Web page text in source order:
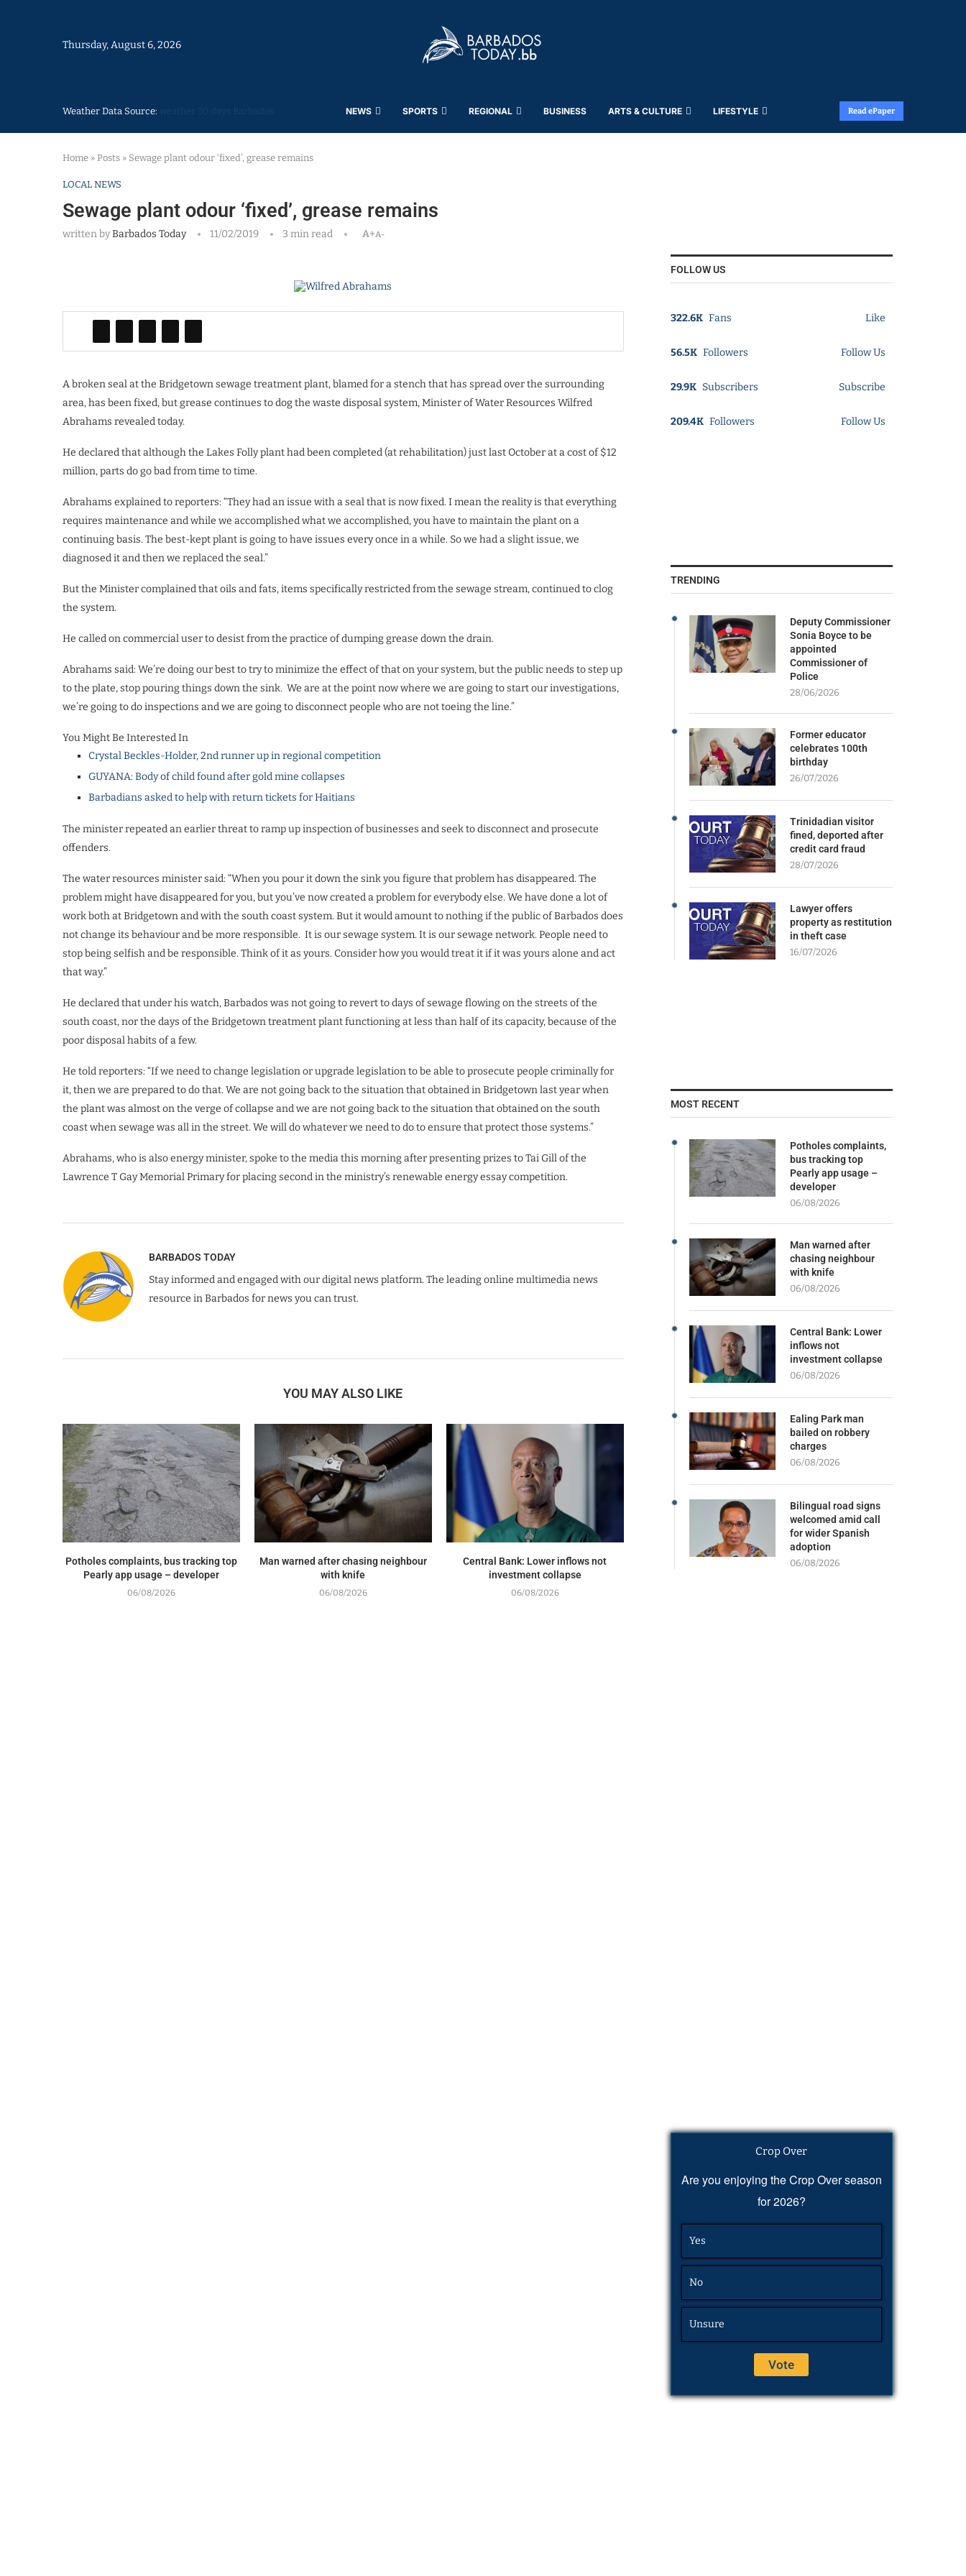
Thursday, August 6, 2026
Weather Data Source: NEWS SPORTS REGIONAL BUSINESS ARTS & CULTURE LIFESTYLE Read ePaper
Home » Posts » Sewage plant odour ‘fixed’, grease remains
LOCAL NEWS
Sewage plant odour ‘fixed’, grease remains
written byBarbados Today 11/02/2019 3 min read A+A-
A broken seal at the Bridgetown sewage treatment plant, blamed for a stench that has spread over the surrounding
area, has been fixed, but grease continues to dog the waste disposal system, Minister of Water Resources Wilfred
Abrahams revealed today.
He declared that although the Lakes Folly plant had been completed (at rehabilitation) just last October at a cost of $12
million, parts do go bad from time to time.
Abrahams explained to reporters: “They had an issue with a seal that is now fixed. I mean the reality is that everything
requires maintenance and while we accomplished what we accomplished, you have to maintain the plant on a
continuing basis. The best-kept plant is going to have issues every once in a while. So we had a slight issue, we
diagnosed it and then we replaced the seal.”
But the Minister complained that oils and fats, items specifically restricted from the sewage stream, continued to clog
the system.
He called on commercial user to desist from the practice of dumping grease down the drain.
Abrahams said: We’re doing our best to try to minimize the effect of that on your system, but the public needs to step up
to the plate, stop pouring things down the sink. We are at the point now where we are going to start our investigations,
we’re going to do inspections and we are going to disconnect people who are not toeing the line.”
You Might Be Interested In
Crystal Beckles-Holder, 2nd runner up in regional competition
GUYANA: Body of child found after gold mine collapses
Barbadians asked to help with return tickets for Haitians
The minister repeated an earlier threat to ramp up inspection of businesses and seek to disconnect and prosecute
offenders.
The water resources minister said: “When you pour it down the sink you figure that problem has disappeared. The
problem might have disappeared for you, but you’ve now created a problem for everybody else. We have done a lot of
work both at Bridgetown and with the south coast system. But it would amount to nothing if the public of Barbados does
not change its behaviour and be more responsible. It is our sewage system. It is our sewage network. People need to
stop being selfish and be responsible. Think of it as yours. Consider how you would treat it if it was yours alone and act
that way.”
He declared that under his watch, Barbados was not going to revert to days of sewage flowing on the streets of the
south coast, nor the days of the Bridgetown treatment plant functioning at less than half of its capacity, because of the
poor disposal habits of a few.
He told reporters: “If we need to change legislation or upgrade legislation to be able to prosecute people criminally for
it, then we are prepared to do that. We are not going back to the situation that obtained in Bridgetown last year when
the plant was almost on the verge of collapse and we are not going back to the situation that obtained on the south
coast when sewage was all in the street. We will do whatever we need to do to ensure that protect those systems.”
Abrahams, who is also energy minister, spoke to the media this morning after presenting prizes to Tai Gill of the
Lawrence T Gay Memorial Primary for placing second in the ministry’s renewable energy essay competition.
BARBADOS TODAY
Stay informed and engaged with our digital news platform. The leading online multimedia news
resource in Barbados for news you can trust.
YOU MAY ALSO LIKE
Potholes complaints, bus tracking top
Pearly app usage – developer
06/08/2026
Man warned after chasing neighbour
with knife
06/08/2026
Central Bank: Lower inflows not
investment collapse
06/08/2026
FOLLOW US
322.6K Fans Like
56.5K Followers Follow Us
29.9K Subscribers Subscribe
209.4K Followers Follow Us
TRENDING
Deputy Commissioner
Sonia Boyce to be
appointed
Commissioner of
Police
28/06/2026
Former educator
celebrates 100th
birthday
26/07/2026
Trinidadian visitor
fined, deported after
credit card fraud
28/07/2026
Lawyer offers
property as restitution
in theft case
16/07/2026
MOST RECENT
Potholes complaints,
bus tracking top
Pearly app usage –
developer
06/08/2026
Man warned after
chasing neighbour
with knife
06/08/2026
Central Bank: Lower
inflows not
investment collapse
06/08/2026
Ealing Park man
bailed on robbery
charges
06/08/2026
Bilingual road signs
welcomed amid call
for wider Spanish
adoption
06/08/2026
Crop Over
Are you enjoying the Crop Over season
for 2026?
Yes
No
Unsure